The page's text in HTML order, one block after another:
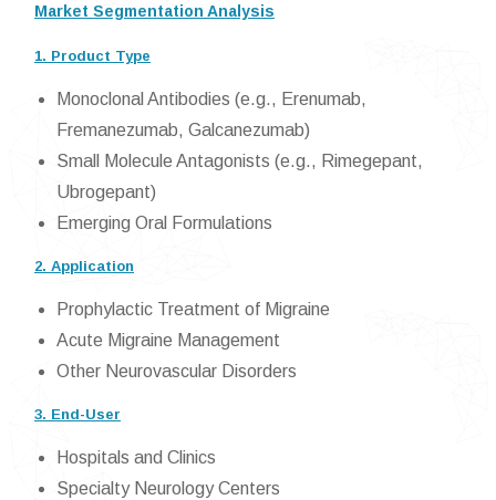
Market Segmentation Analysis
1. Product Type
Monoclonal Antibodies (e.g., Erenumab,
Fremanezumab, Galcanezumab)
Small Molecule Antagonists (e.g., Rimegepant,
Ubrogepant)
Emerging Oral Formulations
2. Application
Prophylactic Treatment of Migraine
Acute Migraine Management
Other Neurovascular Disorders
3. End-User
Hospitals and Clinics
Specialty Neurology Centers